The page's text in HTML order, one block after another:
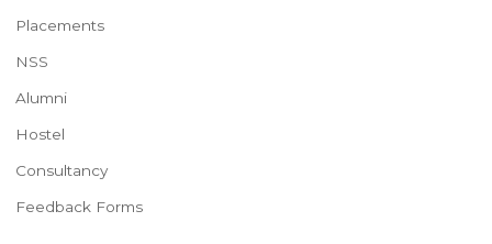
Placements
NSS
Alumni
Hostel
Consultancy
Feedback Forms